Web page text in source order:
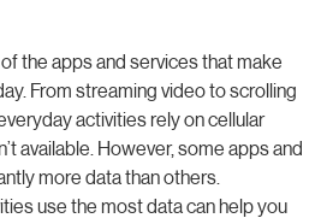
the apps and services that make
From streaming video to scrolling
activities rely on cellular
available. However, some apps and
more data than others.
use the most data can help you